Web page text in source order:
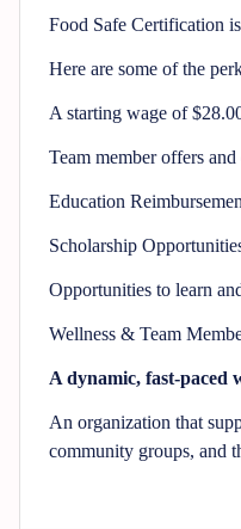
Food Safe Certification
Here are some of the
A starting wage of
Team member offers
Education
Scholarship
Opportunities to learn
Wellness & Team
A dynamic, fast-paced
An organization that
community groups, and